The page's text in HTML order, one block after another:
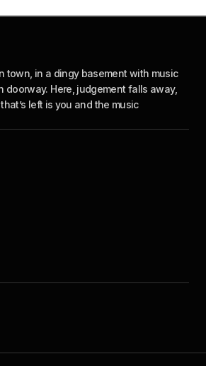
town, in a dingy basement with music
doorway. Here, judgement falls away,
left is you and the music